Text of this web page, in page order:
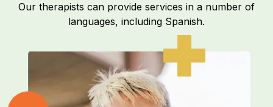
Our therapists can provide services in a number of
languages, including Spanish.